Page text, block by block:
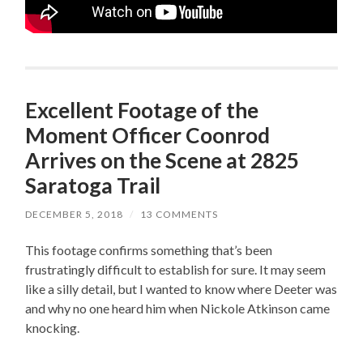
Excellent Footage of the
Moment Officer Coonrod
Arrives on the Scene at 2825
Saratoga Trail
DECEMBER 5, 2018 / 13 COMMENTS
This footage confirms something that’s been
frustratingly difficult to establish for sure. It may seem
like a silly detail, but I wanted to know where Deeter was
and why no one heard him when Nickole Atkinson came
knocking.